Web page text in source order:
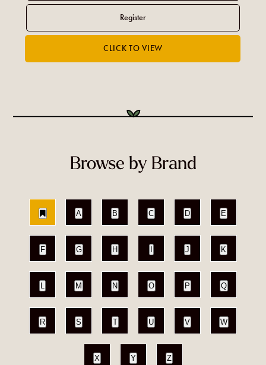
Browse by Brand
A B C D E
F G H J K
L M N O P Q
R S T U V W
X Y Z